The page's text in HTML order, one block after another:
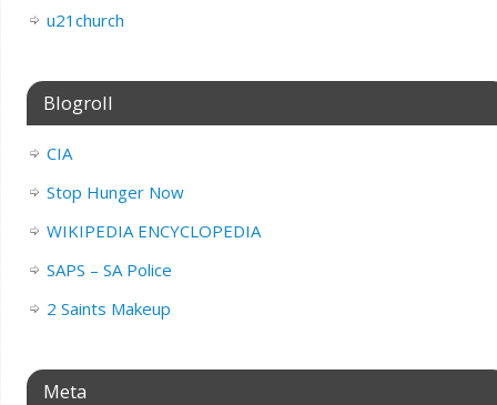
u21church
Blogroll
CIA
Stop Hunger Now
WIKIPEDIA ENCYCLOPEDIA
SAPS – SA Police
2 Saints Makeup
Meta